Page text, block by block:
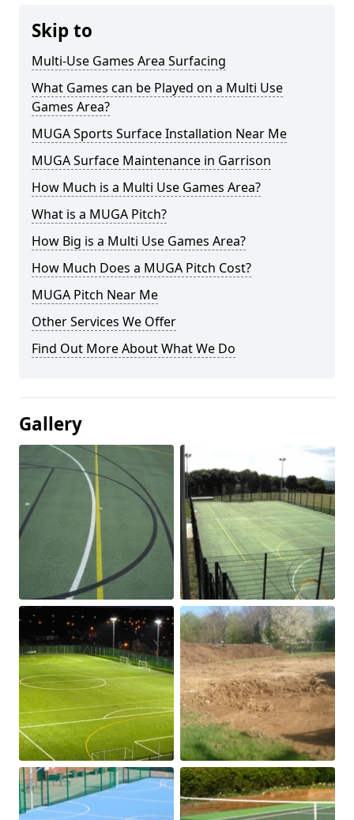
Skip to
Multi-Use Games Area Surfacing
What Games can be Played on a Multi Use
Games Area?
MUGA Sports Surface Installation Near Me
MUGA Surface Maintenance in Garrison
How Much is a Multi Use Games Area?
What is a MUGA Pitch?
How Big is a Multi Use Games Area?
How Much Does a MUGA Pitch Cost?
MUGA Pitch Near Me
Other Services We Offer
Find Out More About What We Do
Gallery